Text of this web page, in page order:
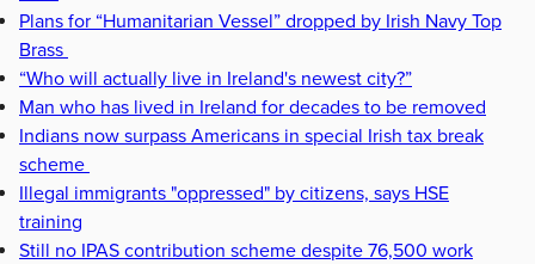
Plans for “Humanitarian Vessel” dropped by Irish Navy Top
Brass
“Who will actually live in Ireland's newest city?”
Man who has lived in Ireland for decades to be removed
Indians now surpass Americans in special Irish tax break
scheme
Illegal immigrants "oppressed" by citizens, says HSE
training
Still no IPAS contribution scheme despite 76,500 work